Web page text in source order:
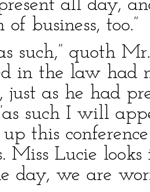
all day,
business, too.”
such,” quoth
in the law had
just as he had
such I will
this
Miss Lucie
day, we are